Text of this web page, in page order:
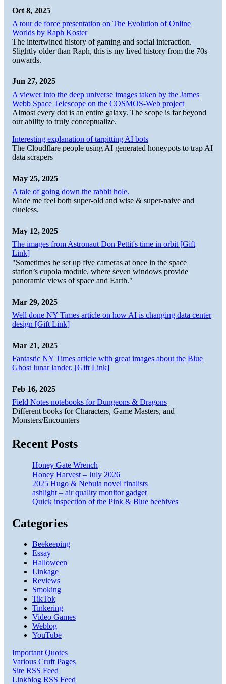
Oct 8, 2025
A tour de force presentation on The Evolution of Online
Worlds by Raph Koster
The intertwined history of gaming and social interaction.
Slightly older than Raph, this is my lived history from the 70s
onwards.
Jun 27, 2025
A viewer into the deep universe images taken by the James
Webb Space Telescope on the COSMOS-Web project
Almost every dot is an entire galaxy. The scope is far beyond
our ability to truly conceptualize.
Interesting explanation of tarpitting AI bots
The Cloudflare people using AI generated honeypots to trap AI
data scrapers
May 25, 2025
A tale of going down the rabbit hole.
Made me feel both super-old and wise & super-naive and
clueless.
May 12, 2025
The images from Astronaut Don Pettit's time in orbit [Gift
Link]
"Sometimes he set up five cameras at once in the space
station’s cupola module, where seven windows provide
panoramic views of space and Earth."
Mar 29, 2025
Well done NY Times article on how AI is changing data center
design [Gift Link]
Mar 21, 2025
Fantastic NY Times article with great images about the Blue
Ghost lunar lander. [Gift Link]
Feb 16, 2025
Field Notes notebooks for Dungeons & Dragons
Different books for Characters, Game Masters, and
Monsters/Encounters
Recent Posts
Honey Gate Wrench
Honey Harvest – July 2026
2025 Hugo & Nebula novel finalists
ashlight – air quality monitor gadget
Quick inspection of the Pink & Blue beehives
Categories
Beekeeping
Essay
Halloween
Linkage
Reviews
Smoking
TikTok
Tinkering
Video Games
Weblog
YouTube
Important Quotes
Various Cruft Pages
Site RSS Feed
Linkblog RSS Feed